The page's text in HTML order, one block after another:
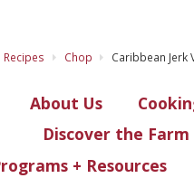
Recipes Chop Caribbean Jerk
About Us
Discover the Farm
+ Resources